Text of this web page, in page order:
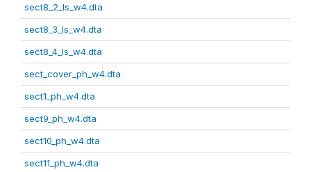
sect8_2_ls_w4.dta
sect8_3_ls_w4.dta
sect8_4_ls_w4.dta
sect_cover_ph_w4.dta
sect1_ph_w4.dta
sect9_ph_w4.dta
sect10_ph_w4.dta
sect11_ph_w4.dta